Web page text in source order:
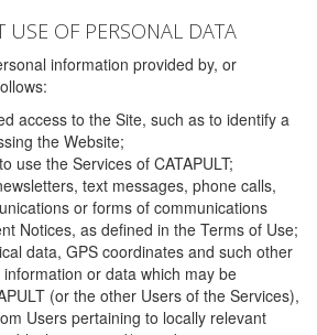
USE OF PERSONAL DATA
information provided by, or
access to the Site, such as to identify a
the Website;
use the Services of CATAPULT;
text messages, phone calls,
or forms of communications
Notices, as defined in the Terms of Use;
data, GPS coordinates and such other
or data which may be
(or the other Users of the Services),
Users pertaining to locally relevant